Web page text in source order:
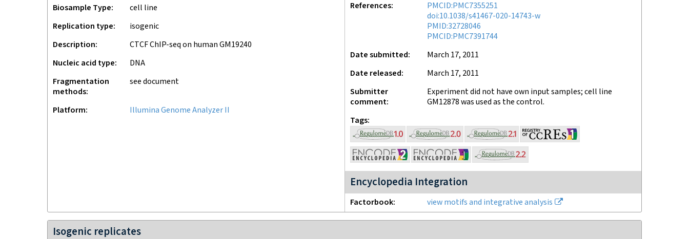
Biosample Type
cell line
Replication type
isogenic
Description
CTCF ChIP-seq on human GM19240
Nucleic acid type
DNA
Fragmentation
methods
see document
Platform Illumina Genome Analyzer II
References
PMCID:PMC7355251
doi:10.1038/s41467-020-14743-w
PMID:32728046
PMCID:PMC7391744
Date submitted
March 17, 2011
Date released
March 17, 2011
Submitter
comment
Experiment did not have own input samples; cell line
GM12878 was used as the control.
Tags
Encyclopedia Integration
Factorbook view motifs and integrative analysis
Isogenic replicates